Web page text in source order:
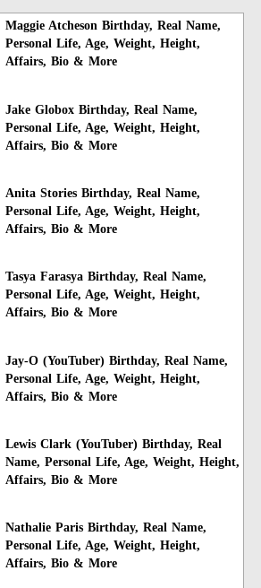
Maggie Atcheson Birthday, Real Name,
Personal Life, Age, Weight, Height,
Affairs, Bio & More
Jake Globox Birthday, Real Name,
Personal Life, Age, Weight, Height,
Affairs, Bio & More
Anita Stories Birthday, Real Name,
Personal Life, Age, Weight, Height,
Affairs, Bio & More
Tasya Farasya Birthday, Real Name,
Personal Life, Age, Weight, Height,
Affairs, Bio & More
Jay-O (YouTuber) Birthday, Real Name,
Personal Life, Age, Weight, Height,
Affairs, Bio & More
Lewis Clark (YouTuber) Birthday, Real
Name, Personal Life, Age, Weight, Height,
Affairs, Bio & More
Nathalie Paris Birthday, Real Name,
Personal Life, Age, Weight, Height,
Affairs, Bio & More